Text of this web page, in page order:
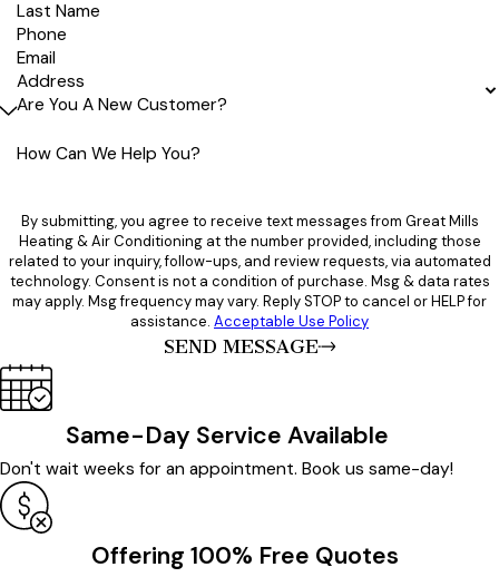
Last Name
Phone
Email
Address
Are You A New Customer?
How Can We Help You?
By submitting, you agree to receive text messages from Great Mills
Heating & Air Conditioning at the number provided, including those
related to your inquiry, follow-ups, and review requests, via automated
technology. Consent is not a condition of purchase. Msg & data rates
may apply. Msg frequency may vary. Reply STOP to cancel or HELP for
assistance. Acceptable Use Policy
SEND MESSAGE
Same-Day Service Available
Don't wait weeks for an appointment. Book us same-day!
Offering 100% Free Quotes